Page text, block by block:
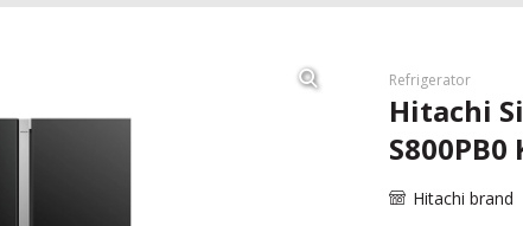
Refrigerator
Hitachi
S800PB0
Hitachi brand